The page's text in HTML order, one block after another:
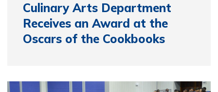
Culinary Arts Department
Receives an Award at the
Oscars of the Cookbooks